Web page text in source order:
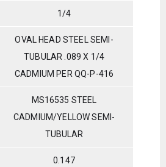
1/4
OVAL HEAD STEEL SEMI-
TUBULAR .089 X 1/4
CADMIUM PER QQ-P-416
MS16535 STEEL
CADMIUM/YELLOW SEMI-
TUBULAR
0.147